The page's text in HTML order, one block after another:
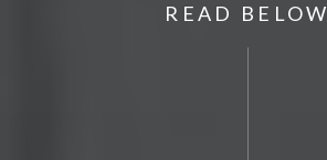
READ BELOW